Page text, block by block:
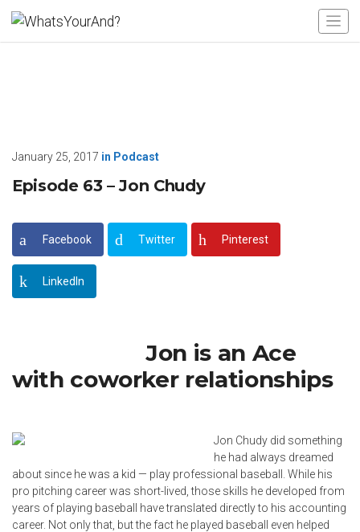
January 25, 2017 in Podcast
Episode 63 – Jon Chudy
Facebook Twitter Pinterest
LinkedIn
Jon is an Ace
with coworker relationships
Jon Chudy did something
he had always dreamed
about since he was a kid — play professional baseball. While his
pro pitching career was short-lived, those skills he developed from
years of playing baseball have translated directly to his accounting
career. Not only that, but the fact he played baseball even helped